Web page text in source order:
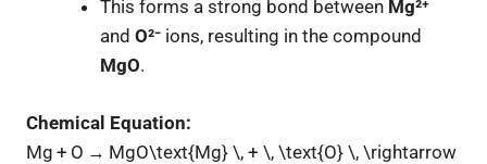
This forms a strong bond between Mg²⁺
and O²⁻ ions, resulting in the compound
MgO.
Chemical Equation:
Mg + O → MgO\text{Mg} \, + \, \text{O} \, \rightarrow